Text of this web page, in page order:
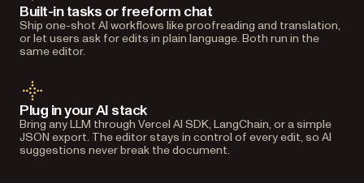
Built-in tasks or freeform chat
Ship one-shot AI workflows like proofreading and translation,
or let users ask for edits in plain language. Both run in the
same editor.
Plug in your AI stack
Bring any LLM through Vercel AI SDK, LangChain, or a simple
JSON export. The editor stays in control of every edit, so AI
suggestions never break the document.